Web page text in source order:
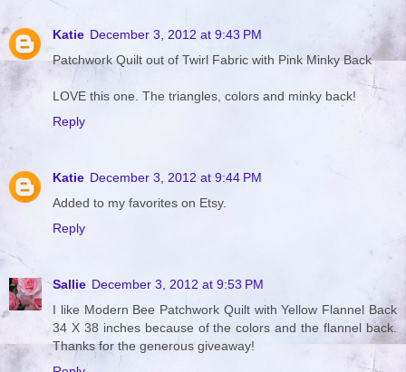
Katie December 3, 2012 at 9:43 PM
Patchwork Quilt out of Twirl Fabric with Pink Minky Back
LOVE this one. The triangles, colors and minky back!
Reply
Katie December 3, 2012 at 9:44 PM
Added to my favorites on Etsy.
Reply
Sallie December 3, 2012 at 9:53 PM
I like Modern Bee Patchwork Quilt with Yellow Flannel Back
34 X 38 inches because of the colors and the flannel back.
Thanks for the generous giveaway!